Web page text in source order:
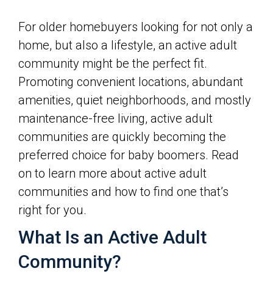
For older homebuyers looking for not only a
home, but also a lifestyle, an active adult
community might be the perfect fit.
Promoting convenient locations, abundant
amenities, quiet neighborhoods, and mostly
maintenance-free living, active adult
communities are quickly becoming the
preferred choice for baby boomers. Read
on to learn more about active adult
communities and how to find one that’s
right for you.
What Is an Active Adult
Community?